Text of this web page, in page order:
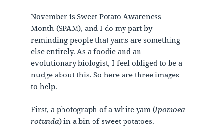
November is Sweet Potato Awareness
Month (SPAM), and I do my part by
reminding people that yams are something
else entirely. As a foodie and an
evolutionary biologist, I feel obliged to be a
nudge about this. So here are three images
to help.
First, a photograph of a white yam (Ipomoea
rotunda) in a bin of sweet potatoes.